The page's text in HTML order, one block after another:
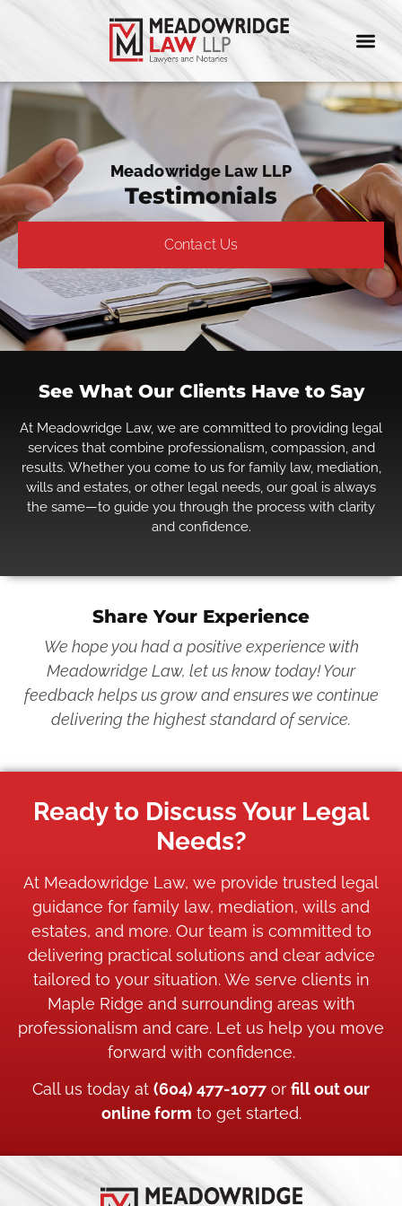
Meadowridge Law LLP
Testimonials
Contact Us
See What Our Clients Have to Say
At Meadowridge Law, we are committed to providing legal
services that combine professionalism, compassion, and
results. Whether you come to us for family law, mediation,
wills and estates, or other legal needs, our goal is always
the same—to guide you through the process with clarity
and confidence.
Share Your Experience
We hope you had a positive experience with
Meadowridge Law, let us know today! Your
feedback helps us grow and ensures we continue
delivering the highest standard of service.
Ready to Discuss Your Legal
Needs?
At Meadowridge Law, we provide trusted legal
guidance for family law, mediation, wills and
estates, and more. Our team is committed to
delivering practical solutions and clear advice
tailored to your situation. We serve clients in
Maple Ridge and surrounding areas with
professionalism and care. Let us help you move
forward with confidence.
Call us today at (604) 477-1077 or fill out our
online form to get started.